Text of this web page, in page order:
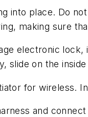
into place. Do
making sure
electronic
slide on the
for wireless.
and